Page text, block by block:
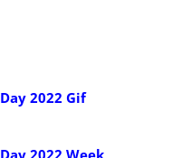
2022 Gif
2022 Week